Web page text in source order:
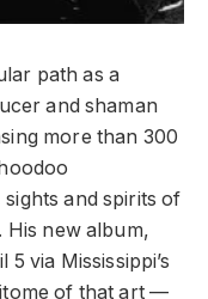
path as a
and shaman
more than 300
and spirits of
His new album,
via Mississippi’s
of that art —